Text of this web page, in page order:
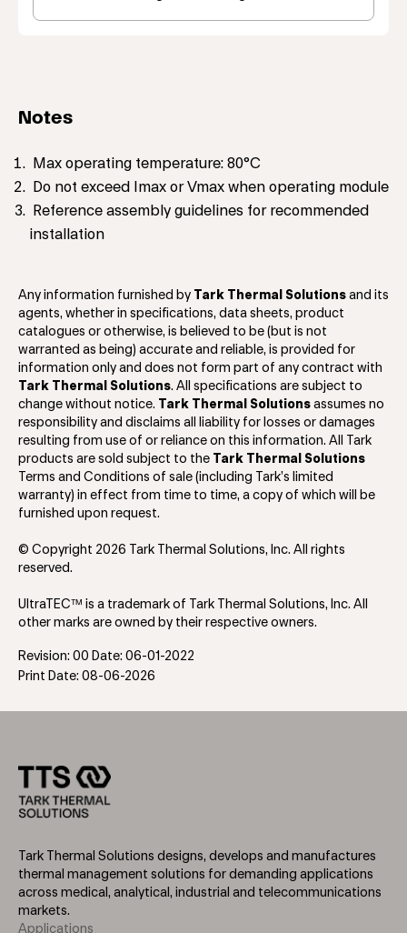
Notes
Max operating temperature: 80°C
Do not exceed Imax or Vmax when operating module
Reference assembly guidelines for recommended
installation
Any information furnished by Tark Thermal Solutions and its
agents, whether in specifications, data sheets, product
catalogues or otherwise, is believed to be (but is not
warranted as being) accurate and reliable, is provided for
information only and does not form part of any contract with
Tark Thermal Solutions. All specifications are subject to
change without notice.
Tark Thermal Solutions assumes no
responsibility and disclaims all liability for losses or damages
resulting from use of or reliance on this information. All Tark
products are sold subject to the
Tark Thermal Solutions
Terms and Conditions of sale (including Tark’s limited
warranty) in effect from time to time, a copy of which will be
furnished upon request.
© Copyright 2026 Tark Thermal Solutions, Inc. All rights
reserved.
UltraTEC™ is a trademark of Tark Thermal Solutions, Inc. All
other marks are owned by their respective owners.
Revision: 00 Date: 06-01-2022
Print Date: 08-06-2026
Tark Thermal Solutions designs, develops and manufactures
thermal management solutions for demanding applications
across medical, analytical, industrial and telecommunications
markets.
Applications